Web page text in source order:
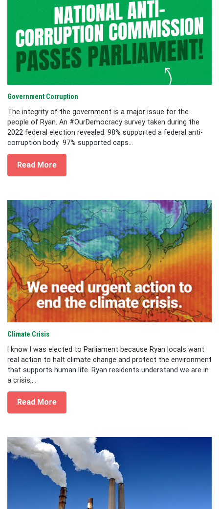
Government Corruption
The integrity of the government is a major issue for the
people of Ryan. An #OurDemocracy survey taken during the
2022 federal election revealed: 98% supported a federal anti-
corruption body 97% supported caps...
Read More
Climate Crisis
I know I was elected to Parliament because Ryan locals want
real action to halt climate change and protect the environment
that supports human life. Ryan residents understand we are in
a crisis,...
Read More